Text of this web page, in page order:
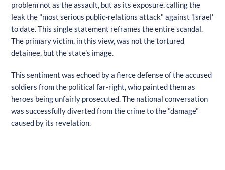
problem not as the assault, but as its exposure, calling the
leak the "most serious public-relations attack" against 'Israel'
to date. This single statement reframes the entire scandal.
The primary victim, in this view, was not the tortured
detainee, but the state's image.
This sentiment was echoed by a fierce defense of the accused
soldiers from the political far-right, who painted them as
heroes being unfairly prosecuted. The national conversation
was successfully diverted from the crime to the "damage"
caused by its revelation.